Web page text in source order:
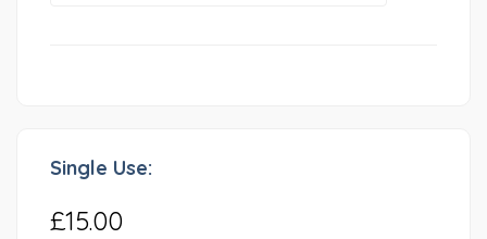
Single Use:
£15.00